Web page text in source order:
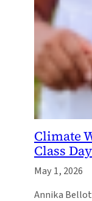
Climate
Class
May 1, 2026
Annika